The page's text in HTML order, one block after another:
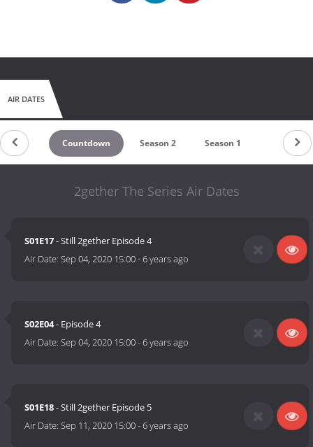
AIR DATES
Countdown Season 2 Season 1
2gether The Series Air Dates
S01E17- Still 2gether Episode 4
Air Date:Sep 04, 2020 15:00-6 years ago
S02E04- Episode 4
Air Date:Sep 04, 2020 15:00-6 years ago
S01E18- Still 2gether Episode 5
Air Date:Sep 11, 2020 15:00-6 years ago